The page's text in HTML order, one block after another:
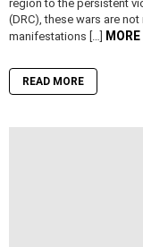
region to the persistent
(DRC), these wars are
manifestations […] MORE
READ MORE